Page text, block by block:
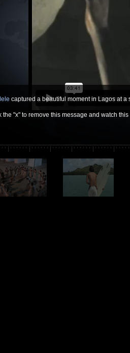
captured a beautiful moment in Lagos at a
the "x" to remove this message and watch this